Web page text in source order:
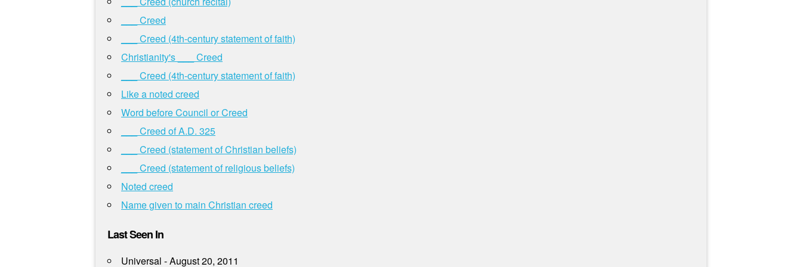
___ Creed
___ Creed (4th-century statement of faith)
Christianity's ___ Creed
___ Creed (4th-century statement of faith)
Like a noted creed
Word before Council or Creed
___ Creed of A.D. 325
___ Creed (statement of Christian beliefs)
___ Creed (statement of religious beliefs)
Noted creed
Name given to main Christian creed
Last Seen In
Universal - August 20, 2011